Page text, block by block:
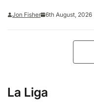
Jon Fisher 6th August, 2026
La Liga